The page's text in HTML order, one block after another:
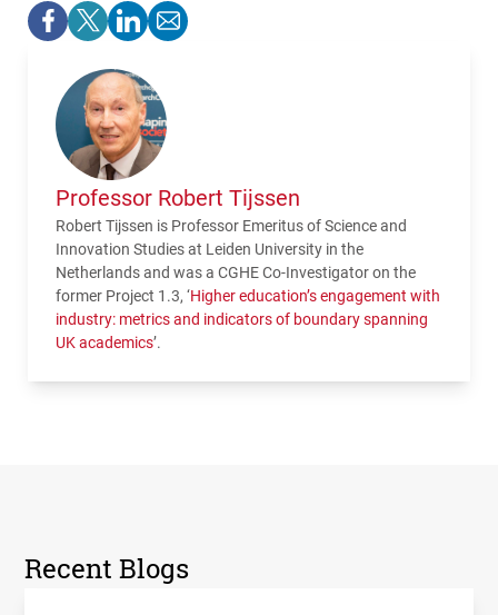
Professor Robert Tijssen
Robert Tijssen is Professor Emeritus of Science and
Innovation Studies at Leiden University in the
Netherlands and was a CGHECo-Investigator on the
former Project 1.3, ‘Higher education’s engagement with
industry: metrics and indicators of boundary spanning
UK academics’.
Recent Blogs